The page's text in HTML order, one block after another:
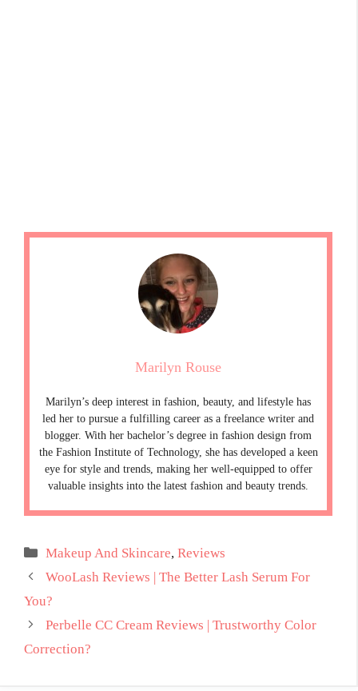
Marilyn Rouse
Marilyn’s deep interest in fashion, beauty, and lifestyle has
led her to pursue a fulfilling career as a freelance writer and
blogger. With her bachelor’s degree in fashion design from
the Fashion Institute of Technology, she has developed a keen
eye for style and trends, making her well-equipped to offer
valuable insights into the latest fashion and beauty trends.
Categories
Makeup And Skincare,Reviews
WooLash Reviews | The Better Lash Serum For
You?
Perbelle CC Cream Reviews | Trustworthy Color
Correction?